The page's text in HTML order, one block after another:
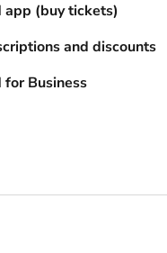
app (buy tickets)
and discounts
for Business